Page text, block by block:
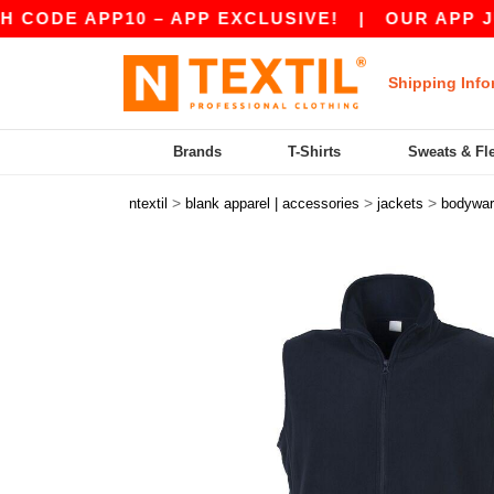
APP10 – APP EXCLUSIVE!|OUR APP JUST
Shipping
Brands T-Shirts Sweats &
ntextil > blank apparel | accessories > jackets >